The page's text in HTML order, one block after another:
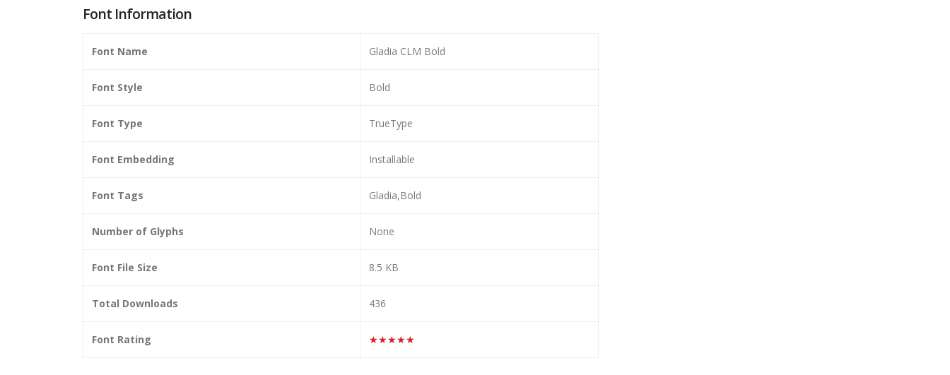
Font Information
Font Name Gladia CLM Bold
Font Style Bold
Font Type TrueType
Font Embedding Installable
Font Tags Gladia,Bold
Number of Glyphs None
Font File Size 8.5 KB
Total Downloads 436
Font Rating ★★★★★